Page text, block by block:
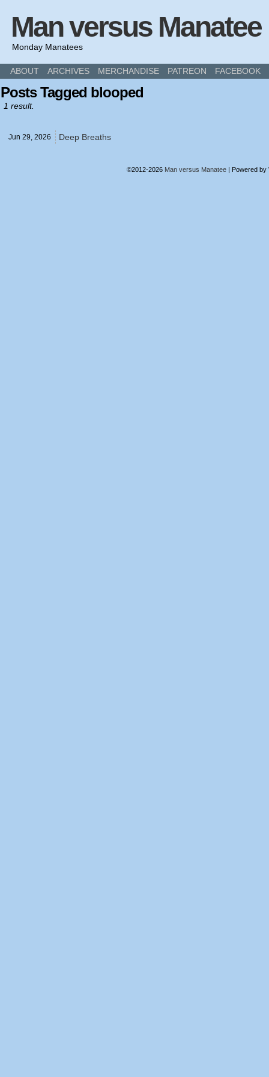
Man versus Manatee
Monday Manatees
ABOUT ARCHIVES MERCHANDISE PATREON FACEBOOK
Posts Tagged blooped
1 result.
Jun 29, 2026 Deep Breaths
©2012-2026 Man versus Manatee | Powered by